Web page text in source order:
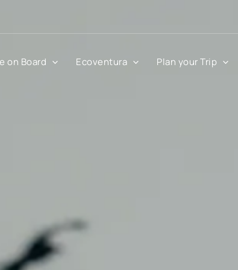
on Board Ecoventura Plan your Trip